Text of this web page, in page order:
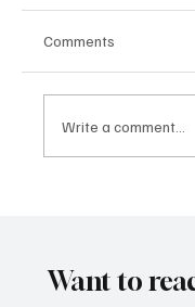
Comments
Write a comment...
Want to